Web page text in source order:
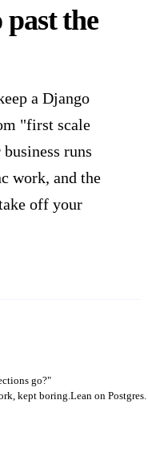
the
a Django
"first scale
runs
work, and the
off your
go?"
kept boring. Lean on Postgres.